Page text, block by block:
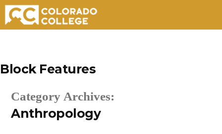
content
Block Features
Category Archives:
Anthropology